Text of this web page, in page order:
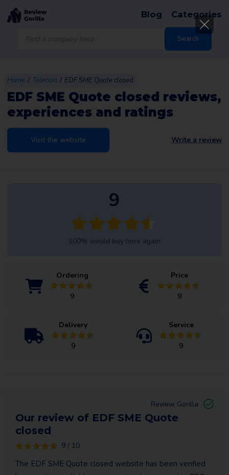
Search
Blog Categories
Home / Telecom / EDF SME Quote closed
EDF SME Quote closed reviews,
experiences and ratings
Visit the website Write a review
Ordering
9
Price
9
Delivery
9
Service
9
9
100% would buy here again
Our review of EDF SME Quote
closed
9 / 10
Review Gorilla
The EDF SME Quote closed website has been verified